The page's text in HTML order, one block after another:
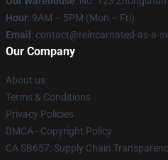
Hour: 9AM – 5PM (Mon – Fri)
Email : contact@reincarnated-as-a-
Our Company
About us
Terms & Conditions
Privacy Policies
DMCA - Copyright Policy
CA SB657: Supply Chain